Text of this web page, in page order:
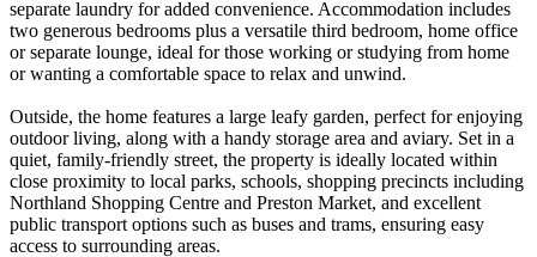
separate laundry for added convenience. Accommodation includes
two generous bedrooms plus a versatile third bedroom, home office
or separate lounge, ideal for those working or studying from home
or wanting a comfortable space to relax and unwind.
Outside, the home features a large leafy garden, perfect for enjoying
outdoor living, along with a handy storage area and aviary. Set in a
quiet, family-friendly street, the property is ideally located within
close proximity to local parks, schools, shopping precincts including
Northland Shopping Centre and Preston Market, and excellent
public transport options such as buses and trams, ensuring easy
access to surrounding areas.